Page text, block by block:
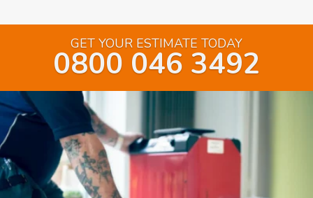
GET YOUR ESTIMATE TODAY
0800 046 3492